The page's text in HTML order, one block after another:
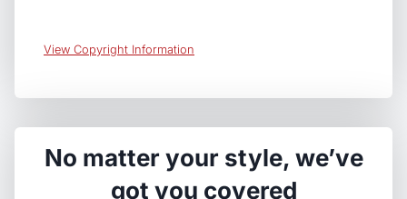
View Copyright Information
No matter your style, we’ve
got you covered